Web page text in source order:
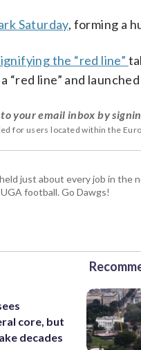
Saturday, forming a
the “red line”
line” and
your email inbox by
for users located within the
just about every job in
football. Go Dawgs!
core, but
decades